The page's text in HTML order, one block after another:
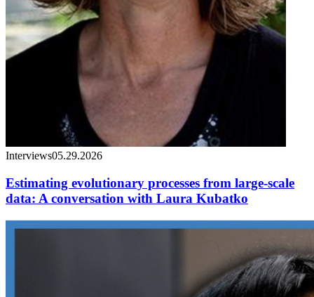
Interviews05.29.2026
Estimating evolutionary processes from large-scale
data: A conversation with Laura Kubatko